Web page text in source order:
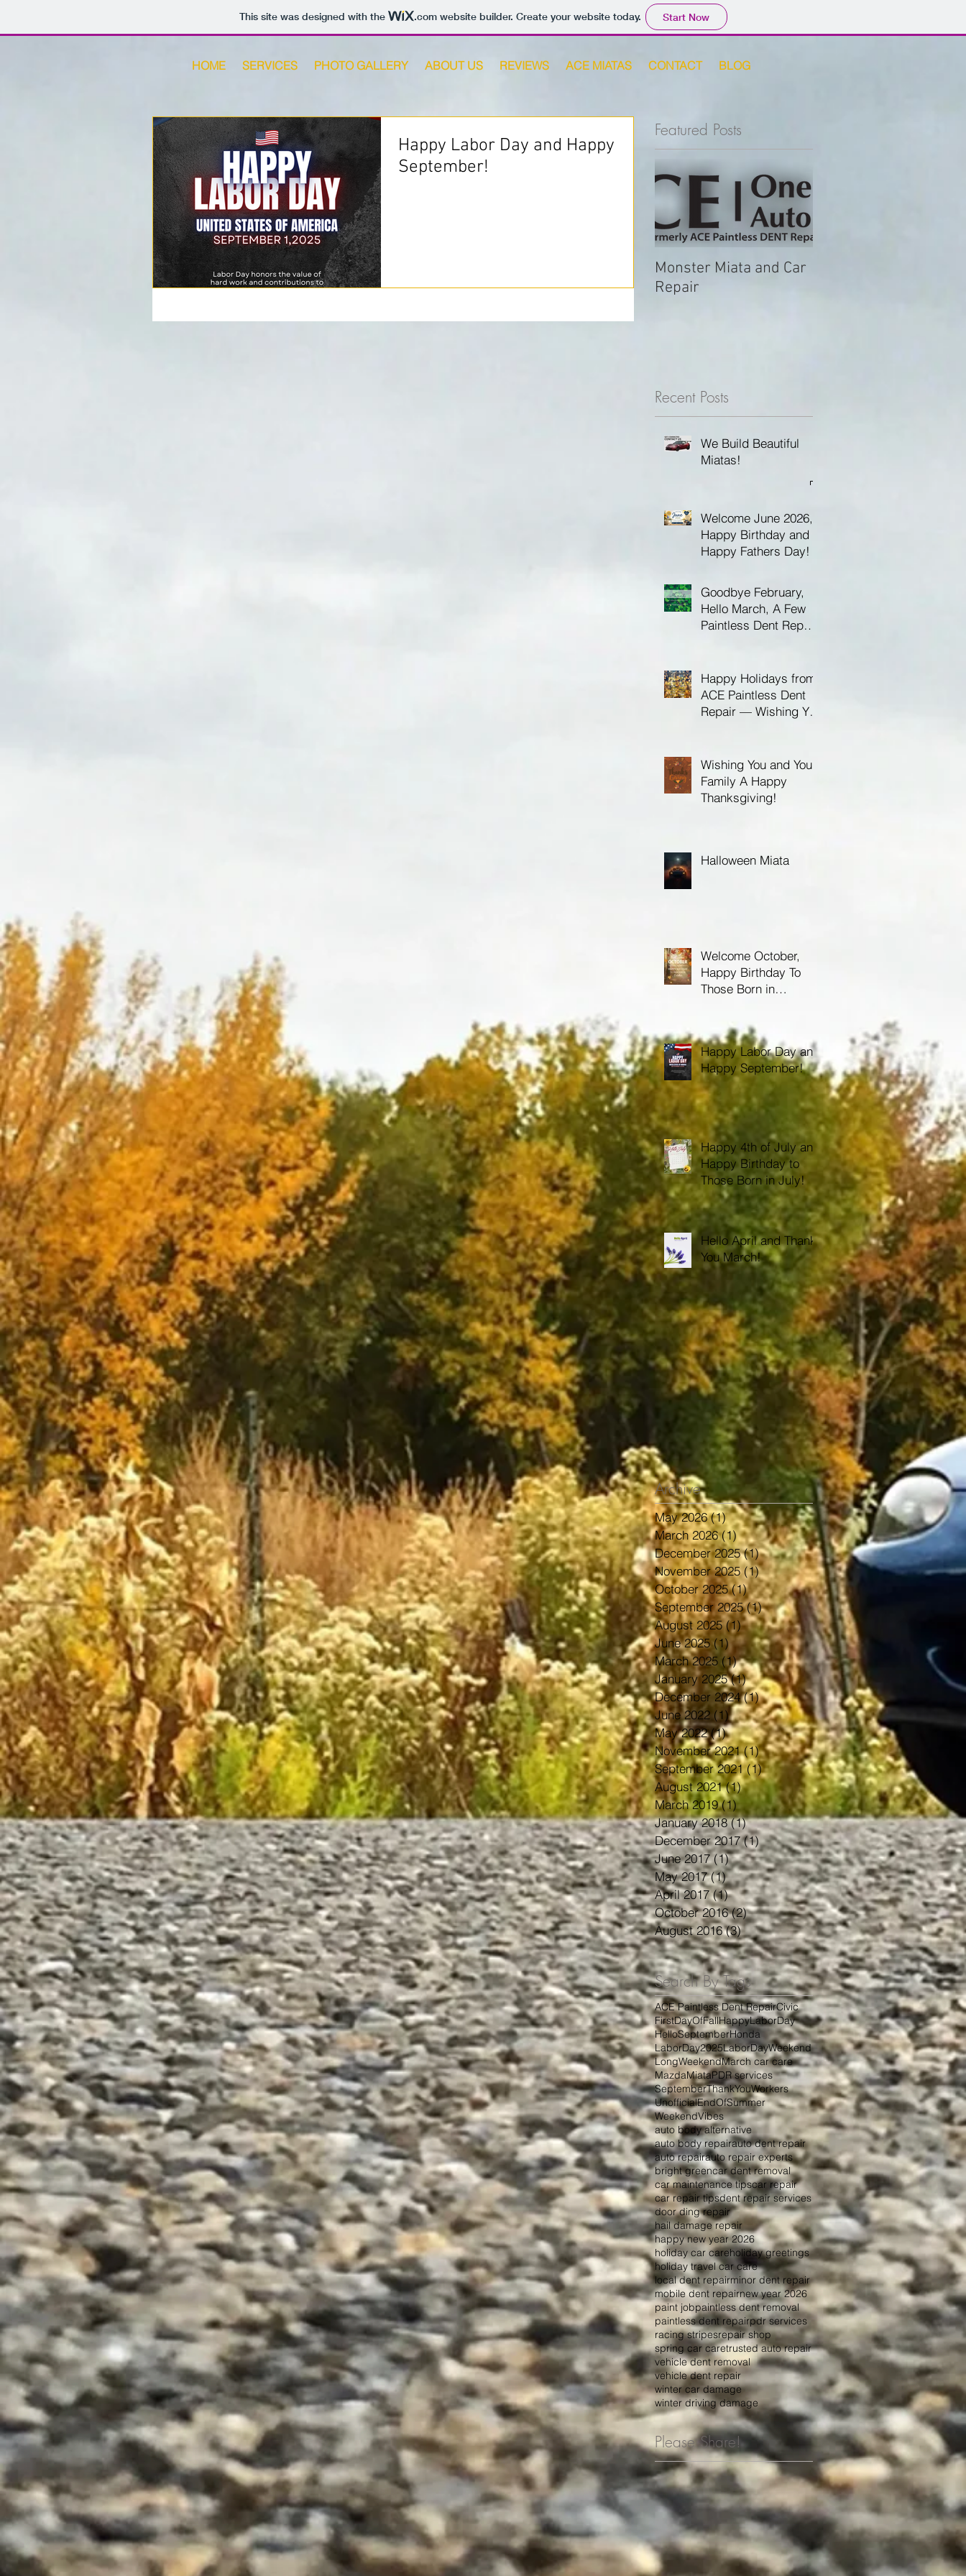
This site was designed with the .comwebsite builder. Create your website today. Start Now
HOME SERVICES PHOTO GALLERY ABOUT US REVIEWS ACE MIATAS CONTACT BLOG
Happy Labor Day and Happy
September!
Featured Posts
Monster Miata and Car
Repair
Recent Posts
We Build Beautiful
Miatas!
Welcome June 2026,
Happy Birthday and
Happy Fathers Day!
Goodbye February,
Hello March, A Few
Paintless Dent Repair
Happy Holidays from
ACE Paintless Dent
Repair — Wishing You
Wishing You and Your
Family A Happy
Thanksgiving!
Halloween Miata
Welcome October,
Happy Birthday To
Those Born in
Happy Labor Day and
Happy September!
Happy 4th of July and
Happy Birthday to
Those Born in July!
Hello April and Thank
You March!
Archive
May 2026 (1)1 post
March 2026 (1)1 post
December 2025 (1)1 post
November 2025 (1)1 post
October 2025 (1)1 post
September 2025 (1)1 post
August 2025 (1)1 post
June 2025 (1) 1 post
March 2025 (1)1 post
January 2025 (1)1 post
December 2024 (1)1 post
June 2022 (1)1 post
May 2022 (1)1 post
November 2021 (1)1 post
September 2021 (1)1 post
August 2021 (1)1 post
March 2019 (1)1 post
January 2018 (1)1 post
December 2017 (1)1 post
June 2017 (1)1 post
May 2017 (1)1 post
April 2017 (1)1 post
October 2016 (2)2 posts
August 2016 (3)3 posts
Search By Tags
ACE Paintless Dent RepairCivic
FirstDayOfFallHappyLaborDay
HelloSeptemberHonda
LaborDay2025LaborDayWeekend
LongWeekendMarch car care
MazdaMiataPDR services
SeptemberThankYouWorkers
UnofficialEndOfSummer
WeekendVibes
auto body alternative
auto body repairauto dent repair
auto repairauto repair experts
bright greencar dent removal
car maintenance tipscar repair
car repair tipsdent repair services
door ding repair
hail damage repair
happy new year 2026
holiday car careholiday greetings
holiday travel car care
local dent repairminor dent repair
mobile dent repairnew year 2026
paint jobpaintless dent removal
paintless dent repairpdr services
racing stripesrepair shop
spring car caretrusted auto repair
vehicle dent removal
vehicle dent repair
winter car damage
winter driving damage
Please Share!